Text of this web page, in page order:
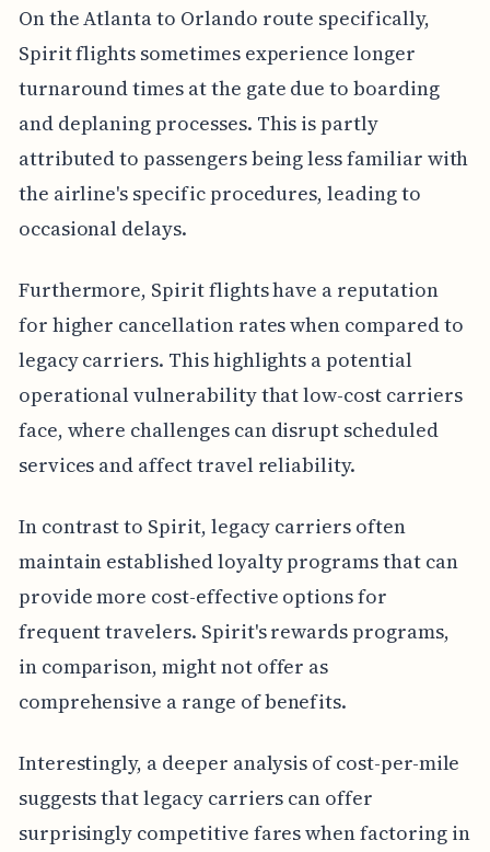
On the Atlanta to Orlando route specifically,
Spirit flights sometimes experience longer
turnaround times at the gate due to boarding
and deplaning processes. This is partly
attributed to passengers being less familiar with
the airline's specific procedures, leading to
occasional delays.
Furthermore, Spirit flights have a reputation
for higher cancellation rates when compared to
legacy carriers. This highlights a potential
operational vulnerability that low-cost carriers
face, where challenges can disrupt scheduled
services and affect travel reliability.
In contrast to Spirit, legacy carriers often
maintain established loyalty programs that can
provide more cost-effective options for
frequent travelers. Spirit's rewards programs,
in comparison, might not offer as
comprehensive a range of benefits.
Interestingly, a deeper analysis of cost-per-mile
suggests that legacy carriers can offer
surprisingly competitive fares when factoring in